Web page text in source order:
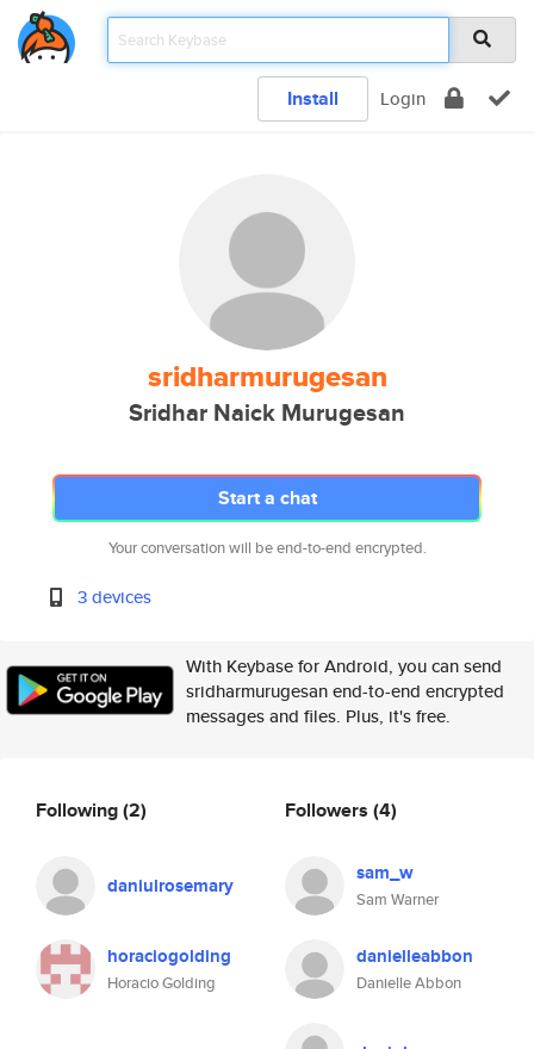
Install Login
sridharmurugesan
Sridhar Naick Murugesan
Start a chat
Your conversation will be end-to-end encrypted.
3 devices
With Keybase for Android, you can send
sridharmurugesan end-to-end encrypted
messages and files. Plus, it's free.
Following(2)
daniulrosemary
horaciogolding
Horacio Golding
Followers (4)
sam_w
Sam Warner
danielleabbon
Danielle Abbon